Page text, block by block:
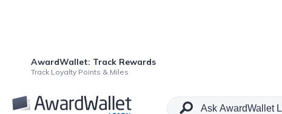
AwardWallet: Track Rewards
Track Loyalty Points & Miles
Table of Contents